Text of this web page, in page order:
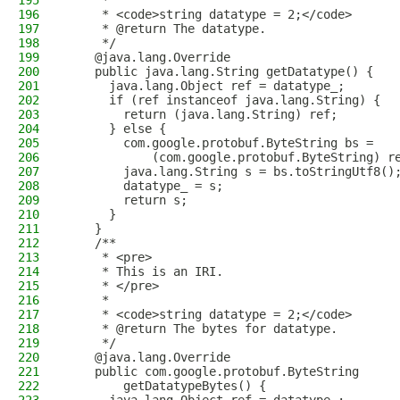
196
     * <code>string datatype = 2;</code>
197
     * @return The datatype.
198
     */
199
    @java.lang.Override
200
    public java.lang.String getDatatype() {
201
      java.lang.Object ref = datatype_;
202
      if (ref instanceof java.lang.String) {
203
        return (java.lang.String) ref;
204
      } else {
205
        com.google.protobuf.ByteString bs =
206
(com.google.protobuf.ByteString)
207
        java.lang.String s = bs.toStringUtf8();
208
        datatype_ = s;
209
        return s;
210
      }
211
    }
212
    /**
213
     * <pre>
214
     * This is an IRI.
215
     * </pre>
216
     *
217
     * <code>string datatype = 2;</code>
218
     * @return The bytes for datatype.
219
     */
220
    @java.lang.Override
221
    public com.google.protobuf.ByteString
222
        getDatatypeBytes() {